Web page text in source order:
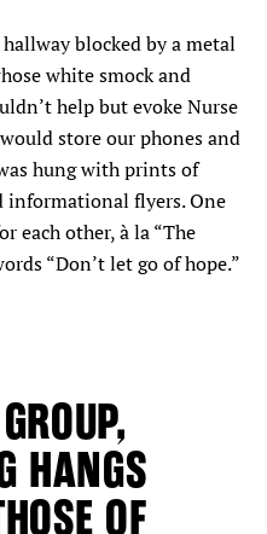
blocked by a metal
white smock and
help but evoke Nurse
store our phones and
hung with prints of
informational flyers. One
each other, à la “The
“Don’t let go of hope.”
HANGS
OF